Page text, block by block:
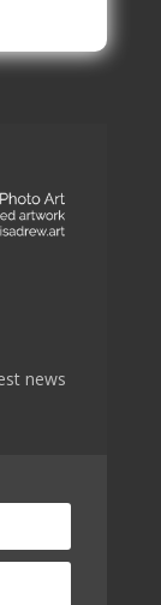
news